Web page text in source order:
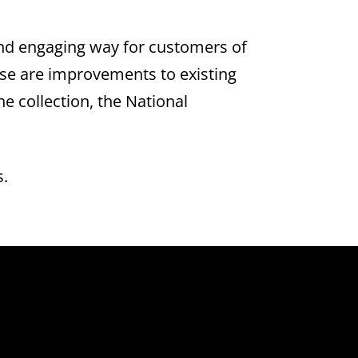
engaging way for customers of
are improvements to existing
collection, the National